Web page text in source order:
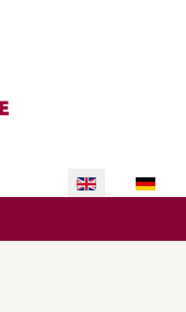
Select your